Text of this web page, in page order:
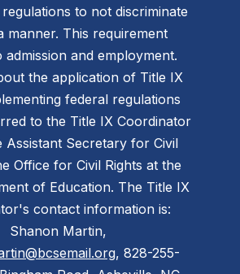
to not discriminate
manner. This requirement
admission and employment.
the application of Title IX
federal regulations
to the Title IX Coordinator
Assistant Secretary for Civil
Office for Civil Rights at the
of Education. The Title IX
contact information is:
Shanon Martin,
, 828-255-